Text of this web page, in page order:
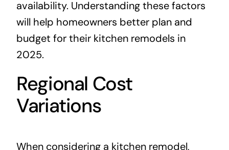
availability. Understanding these factors
will help homeowners better plan and
budget for their kitchen remodels in
2025.
Regional Cost
Variations
When considering a kitchen remodel,